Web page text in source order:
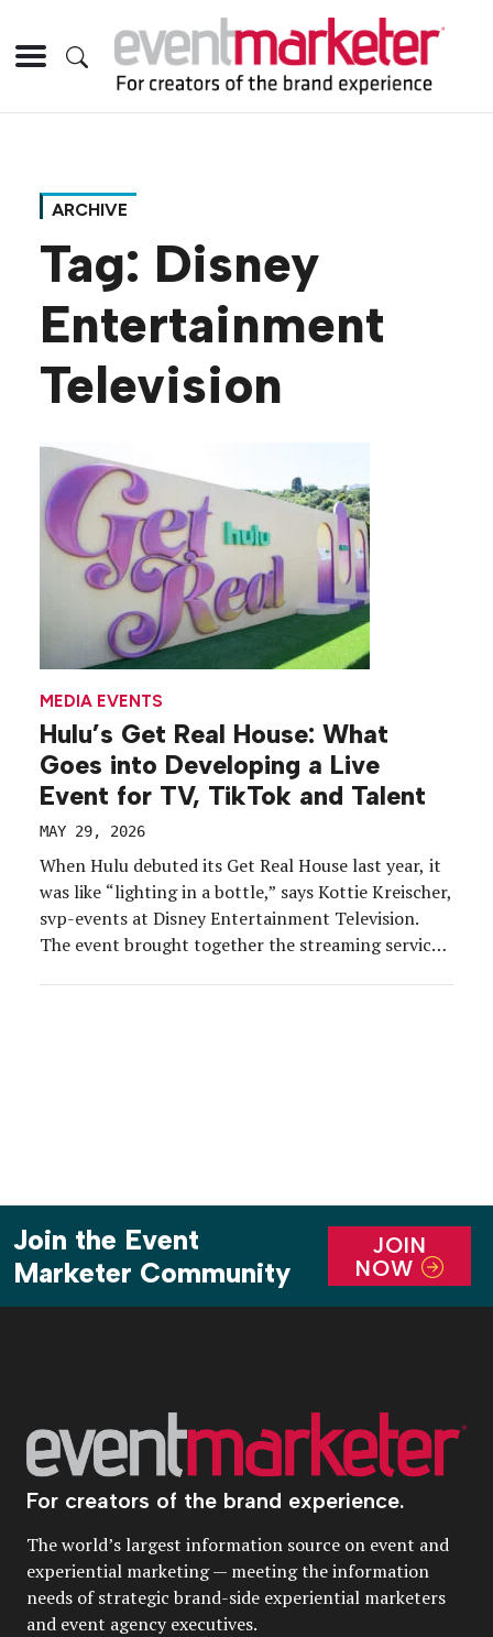
ARCHIVE
Tag: Disney
Entertainment
Television
MEDIA EVENTS
Hulu’s Get Real House: What
Goes into Developing a Live
Event for TV, TikTok and Talent
MAY 29, 2026
When Hulu debuted its Get Real House last year, it
was like “lighting in a bottle,” says Kottie Kreischer,
svp-events at Disney Entertainment Television.
The event brought together the streaming service’s
Join the Event
Marketer Community
JOIN
NOW
For creators of the brand experience.
The world’s largest information source on event and
experiential marketing — meeting the information
needs of strategic brand-side experiential marketers
and event agency executives.